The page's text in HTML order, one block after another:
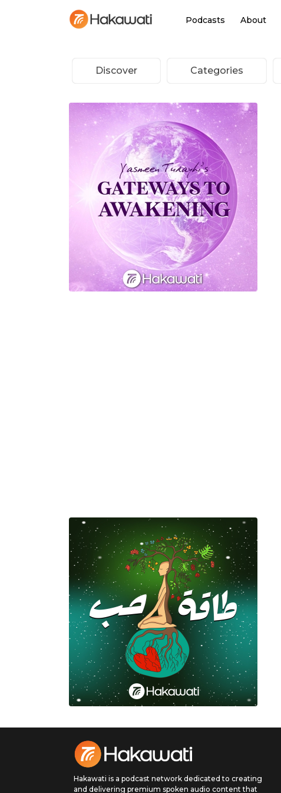
Podcasts About
Discover Categories
Hakawati is a podcast network dedicated to creating
and delivering premium spoken audio content that